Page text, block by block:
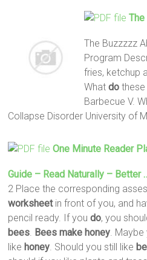
The Buzzzzz
Program
fries, ketchup
What dothese
Barbecue V.
Collapse Disorder University of
One Minute Reader
Guide – Read Naturally – Better
2 Place the corresponding
worksheetin front of you, and
pencil ready. If youdo, you
bees Bees make honey .
like honey . Should you still like